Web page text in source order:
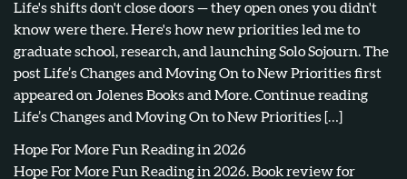
Life's shifts don't close doors — they open ones you didn't
know were there. Here's how new priorities led me to
graduate school, research, and launching Solo Sojourn. The
post Life’s Changes and Moving On to New Priorities first
appeared on Jolenes Books and More. Continue reading
Life’s Changes and Moving On to New Priorities […]
Hope For More Fun Reading in 2026
Hope For More Fun Reading in 2026. Book review for